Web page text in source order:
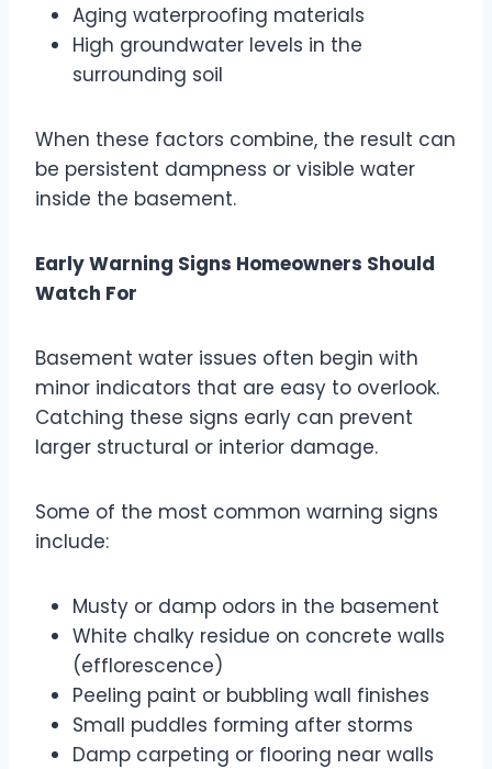
Aging waterproofing materials
High groundwater levels in the
surrounding soil
When these factors combine, the result can
be persistent dampness or visible water
inside the basement.
Early Warning Signs Homeowners Should
Watch For
Basement water issues often begin with
minor indicators that are easy to overlook.
Catching these signs early can prevent
larger structural or interior damage.
Some of the most common warning signs
include:
Musty or damp odors in the basement
White chalky residue on concrete walls
(efflorescence)
Peeling paint or bubbling wall finishes
Small puddles forming after storms
Damp carpeting or flooring near walls